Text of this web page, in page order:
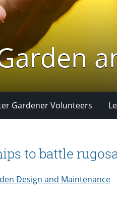
Gardener Volunteers
to battle
Design and Maintenance